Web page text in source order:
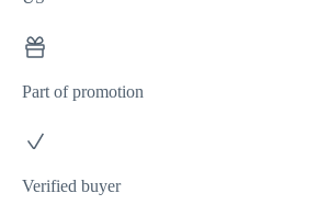
Part of promotion
Verified buyer